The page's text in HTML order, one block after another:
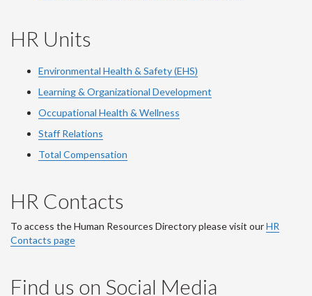
HR Units
Environmental Health & Safety (EHS)
Learning & Organizational Development
Occupational Health & Wellness
Staff Relations
Total Compensation
HR Contacts
To access the Human Resources Directory please visit ourHR
Contacts page
Find us on Social Media